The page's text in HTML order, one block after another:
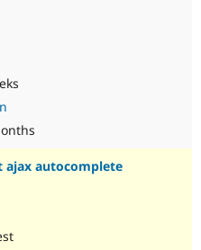
ajax autocomplete